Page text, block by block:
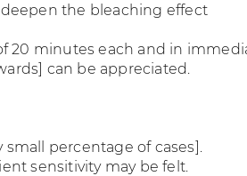
the bleaching effect
20 minutes each and in
can be appreciated.
small percentage of cases].
sensitivity may be felt.